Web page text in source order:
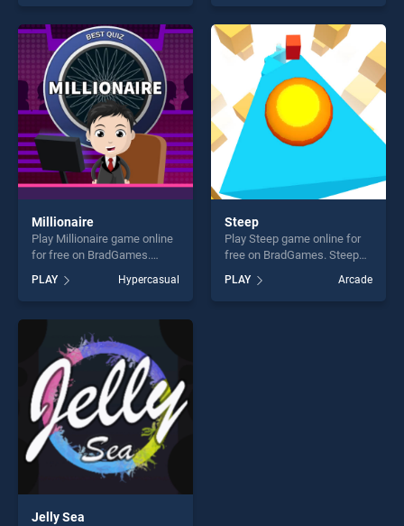
skill games, offering endless
entertainment, is perfect for
players seeking fun and
challenge....
as one of our top skill
games, offering endless
entertainment, is perfect for
players seeking fun and
challenge....
Millionaire
Play Millionaire game online
for free on BradGames.
of our top skill games,
offering endless
entertainment, is perfect for
players seeking fun and
challenge....
PLAY Hypercasual
Steep
Play Steep game online for
free on BradGames. Steep
skill games, offering endless
entertainment, is perfect for
PLAY Arcade
Jelly Sea